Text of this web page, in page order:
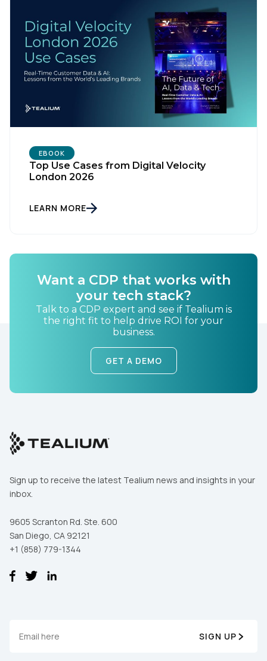
EBOOK
Top Use Cases from Digital Velocity
London 2026
LEARN MORE
Want a CDP that works with
your tech stack?
Talk to a CDP expert and see if Tealium is
the right fit to help drive ROI for your
business.
GET A DEMO
Sign up to receive the latest Tealium news and insights in your
inbox.
9605 Scranton Rd. Ste. 600
San Diego, CA 92121
+1 (858) 779-1344
SIGN UP
Country:
Comments:
SUBMIT